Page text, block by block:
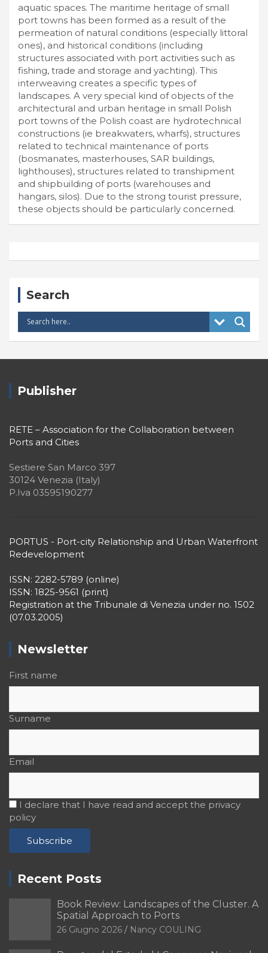
aquatic spaces. The maritime heritage of small
port towns has been formed as a result of the
permeation of natural conditions (especially littoral
ones), and historical conditions (including
structures associated with port activities such as
fishing, trade and storage and yachting). This
interweaving creates a specific types of
landscapes. A very special kind of objects of the
architectural and urban heritage in small Polish
port towns of the Polish coast are hydrotechnical
constructions (ie breakwaters, wharfs), structures
related to technical maintenance of ports
(bosmanates, masterhouses, SAR buildings,
lighthouses), structures related to transhipment
and shipbuilding of ports (warehouses and
hangars, silos). Due to the strong tourist pressure,
these objects should be particularly concerned.
Search
Publisher
RETE – Association for the Collaboration between
Ports and Cities
Sestiere San Marco 397
30124 Venezia (Italy)
P.Iva 03595190277
PORTUS - Port-city Relationship and Urban Waterfront
Redevelopment
ISSN: 2282-5789 (online)
ISSN: 1825-9561 (print)
Registration at the Tribunale di Venezia under no. 1502
(07.03.2005)
Newsletter
First name
Surname
Email
I declare that I have read and accept the privacy
policy
Recent Posts
Book Review: Landscapes of the Cluster. A
Spatial Approach to Ports
26 Giugno 2026 Nancy COULING